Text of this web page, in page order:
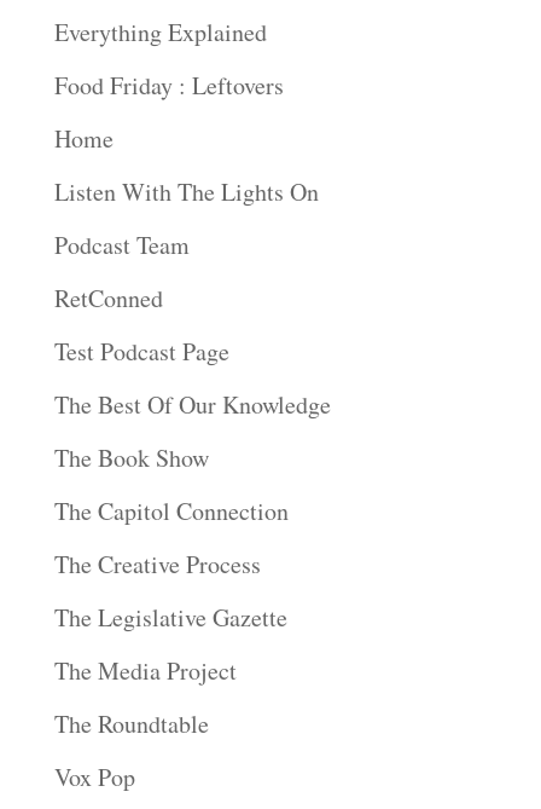
Everything Explained
Food Friday : Leftovers
Home
Listen With The Lights On
Podcast Team
RetConned
Test Podcast Page
The Best Of Our Knowledge
The Book Show
The Capitol Connection
The Creative Process
The Legislative Gazette
The Media Project
The Roundtable
Vox Pop